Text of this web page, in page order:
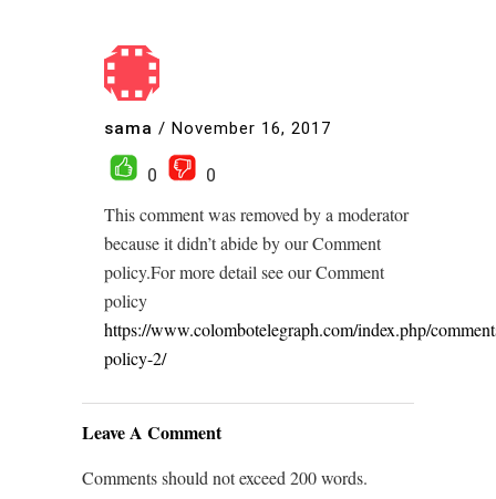
sama / November 16, 2017
0
0
This comment was removed by a moderator
because it didn’t abide by our Comment
policy.For more detail see our Comment
policy
https://www.colombotelegraph.com/index.php/
policy-2/
Leave A Comment
Comments should not exceed 200 words.